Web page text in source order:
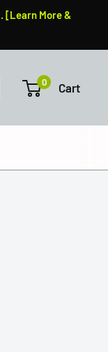
[Learn More &
0 Cart